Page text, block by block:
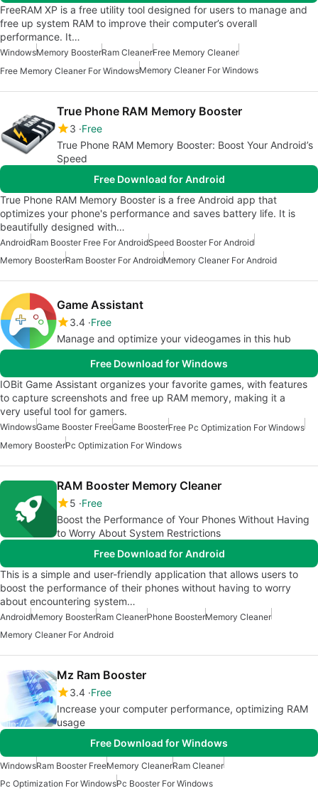
FreeRAM XP is a free utility tool designed for users to manage and
free up system RAM to improve their computer’s overall
performance. It…
WindowsMemory BoosterRam CleanerFree Memory Cleaner
Free Memory Cleaner For WindowsMemory Cleaner For Windows
True Phone RAM Memory Booster
3 Free
True Phone RAM Memory Booster: Boost Your Android’s
Speed
Free Download for Android
True Phone RAM Memory Booster is a free Android app that
optimizes your phone's performance and saves battery life. It is
beautifully designed with…
AndroidRam Booster Free For AndroidSpeed Booster For Android
Memory BoosterRam Booster For AndroidMemory Cleaner For Android
Game Assistant
3.4 Free
Manage and optimize your videogames in this hub
Free Download for Windows
IOBit Game Assistant organizes your favorite games, with features
to capture screenshots and free up RAM memory, making it a
very useful tool for gamers.
WindowsGame Booster FreeGame BoosterFree Pc Optimization For Windows
Memory BoosterPc Optimization For Windows
RAM Booster Memory Cleaner
5 Free
Boost the Performance of Your Phones Without Having
to Worry About System Restrictions
Free Download for Android
This is a simple and user-friendly application that allows users to
boost the performance of their phones without having to worry
about encountering system…
AndroidMemory BoosterRam CleanerPhone BoosterMemory Cleaner
Memory Cleaner For Android
Mz Ram Booster
3.4 Free
Increase your computer performance, optimizing RAM
usage
Free Download for Windows
WindowsRam Booster FreeMemory CleanerRam Cleaner
Pc Optimization For WindowsPc Booster For Windows